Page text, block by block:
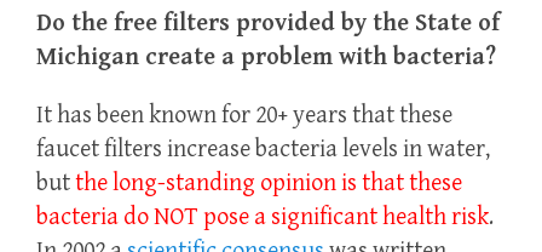
Do the free filters provided by the State of
Michigan create a problem with bacteria?
It has been known for 20+ years that these
faucet filters increase bacteria levels in water,
butthe long-standing opinion is that these
bacteria do NOT pose a significant health risk.